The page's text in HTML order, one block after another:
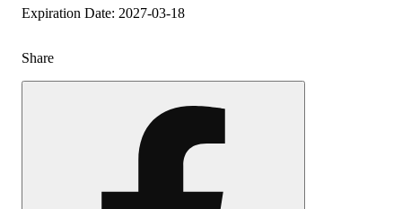
Expiration Date: 2027-03-18
Share